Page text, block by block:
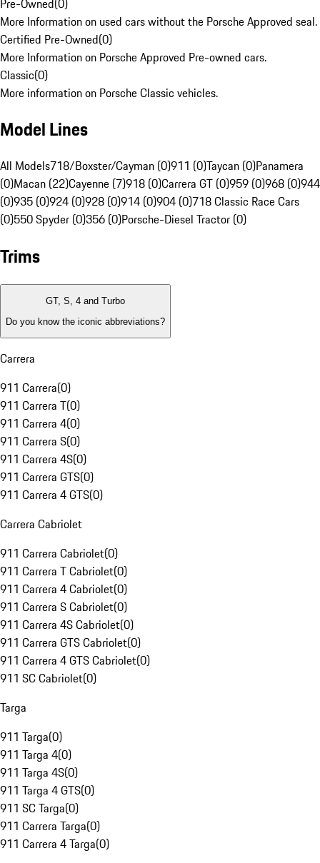
More Information on used cars without the Porsche Approved seal.
Certified Pre-Owned(0)
More Information on Porsche Approved Pre-owned cars.
Classic(0)
More information on Porsche Classic vehicles.
Model Lines
All Models718/Boxster/Cayman (0)911 (0)Taycan (0)Panamera
(0)Macan (22)Cayenne (7)918 (0)Carrera GT (0)959 (0)968 (0)944
(0)935 (0)924 (0)928 (0)914 (0)904 (0)718 Classic Race Cars
(0)550 Spyder (0)356 (0)Porsche-Diesel Tractor (0)
Trims
GT, S, 4 and Turbo
Do you know the iconic abbreviations?
Carrera
911 Carrera(0)
911 Carrera T(0)
911 Carrera 4(0)
911 Carrera S(0)
911 Carrera 4S(0)
911 Carrera GTS(0)
911 Carrera 4 GTS(0)
Carrera Cabriolet
911 Carrera Cabriolet(0)
911 Carrera T Cabriolet(0)
911 Carrera 4 Cabriolet(0)
911 Carrera S Cabriolet(0)
911 Carrera 4S Cabriolet(0)
911 Carrera GTS Cabriolet(0)
911 Carrera 4 GTS Cabriolet(0)
911 SC Cabriolet(0)
Targa
911 Targa(0)
911 Targa 4(0)
911 Targa 4S(0)
911 Targa 4 GTS(0)
911 SC Targa(0)
911 Carrera Targa(0)
911 Carrera 4 Targa(0)